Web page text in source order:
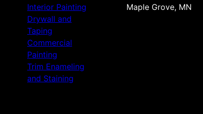
Interior Painting
Drywall and
Taping
Commercial
Painting
Trim Enameling
and Staining
Maple Grove, MN